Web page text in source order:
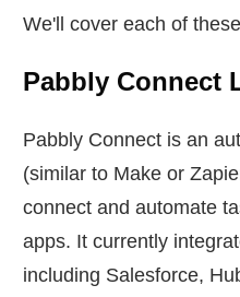
We'll cover each of
Pabbly Connect
Pabbly Connect is an
(similar to Make or
connect and automate
apps. It currently
including Salesforce,